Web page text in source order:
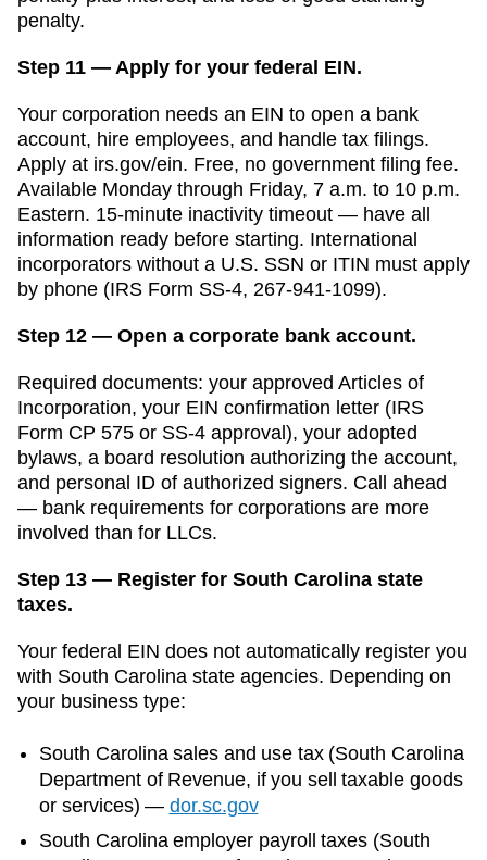
penalty.
Step 11 — Apply for your federal EIN.
Your corporation needs an EIN to open a bank
account, hire employees, and handle tax filings.
Apply at irs.gov/ein. Free, no government filing fee.
Available Monday through Friday, 7 a.m. to 10 p.m.
Eastern. 15-minute inactivity timeout — have all
information ready before starting. International
incorporators without a U.S. SSN or ITIN must apply
by phone (IRS Form SS-4, 267-941-1099).
Step 12 — Open a corporate bank account.
Required documents: your approved Articles of
Incorporation, your EIN confirmation letter (IRS
Form CP 575 or SS-4 approval), your adopted
bylaws, a board resolution authorizing the account,
and personal ID of authorized signers. Call ahead
— bank requirements for corporations are more
involved than for LLCs.
Step 13 — Register for South Carolina state
taxes.
Your federal EIN does not automatically register you
with South Carolina state agencies. Depending on
your business type:
South Carolinasales and use tax (South Carolina
Department of Revenue, if you sell taxable goods
or services) — dor.sc.gov
South Carolinaemployer payroll taxes (South